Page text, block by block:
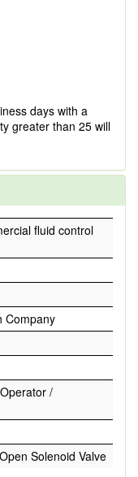
days with a
greater than 25 will
fluid control
Company
/
Solenoid Valve